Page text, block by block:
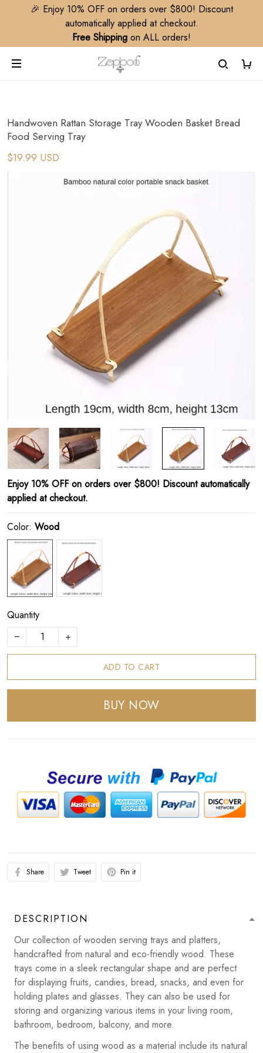
🎉 Enjoy 10% OFF on orders over $800! Discount
automatically applied at checkout.
Free Shipping on ALL orders!
Handwoven Rattan Storage Tray Wooden Basket Bread
Food Serving Tray
$19.99 USD
Enjoy 10% OFF on orders over $800! Discount automatically
applied at checkout.
Color: Wood
Quantity
ADD TO CART
BUY NOW
Share Tweet Pin it
DESCRIPTION
Our collection of wooden serving trays and platters,
handcrafted from natural and eco-friendly wood. These
trays come in a sleek rectangular shape and are perfect
for displaying fruits, candies, bread, snacks, and even for
holding plates and glasses. They can also be used for
storing and organizing various items in your living room,
bathroom, bedroom, balcony, and more.
The benefits of using wood as a material include its natural